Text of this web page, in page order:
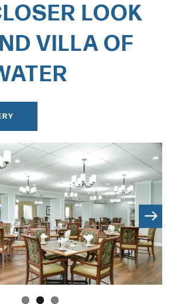
LOOK
VILLA OF